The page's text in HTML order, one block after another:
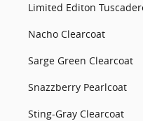
Limited Editon
Nacho Clearcoat
Sarge Green Clearcoat
Snazzberry Pearlcoat
Sting-Gray Clearcoat